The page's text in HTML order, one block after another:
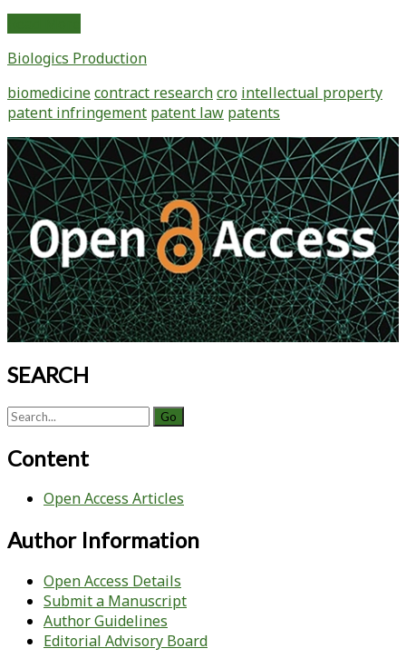
Infringement
Free
from
Direct
Infringement:
The
Implications
for
Bioprocessing
Biologics Production
biomedicinecontract researchcro intellectual property
patent infringement patent law patents
Primary
Sidebar
SEARCH
Search
Content
Open Access Articles
Author Information
Open Access Details
Submit a Manuscript
Author Guidelines
Editorial Advisory Board